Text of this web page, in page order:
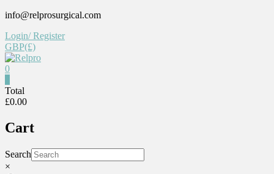
Skip
content
info@relprosurgical.com
Login/ Register
GBP(£)
Reliable
life
0
Total
£0.00
Cart
Search
×